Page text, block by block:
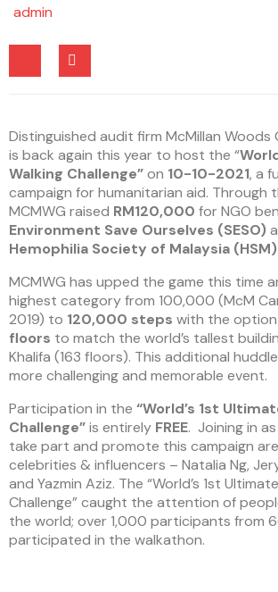
admin
Distinguished audit firm McMillan Woods
is back again this year to host the “
Walking Challenge”on 10-10-2021, a
campaign for humanitarian aid. Through
MCMWG raised RM120,000 for NGO
Environment Save Ourselves (SESO)
Hemophilia Society of Malaysia
MCMWG has upped the game this time
highest category from 100,000 (McM
2019) to 120,000 steps with the option
floors to match the world’s tallest
Khalifa (163 floors). This additional
more challenging and memorable event.
Participation in the “World’s 1st
Challenge”is entirely FREE. Joining in
take part and promote this campaign
celebrities & influencers – Natalia Ng,
and Yazmin Aziz. The “World’s 1st
Challenge” caught the attention of
the world; over 1,000 participants from
participated in the walkathon.